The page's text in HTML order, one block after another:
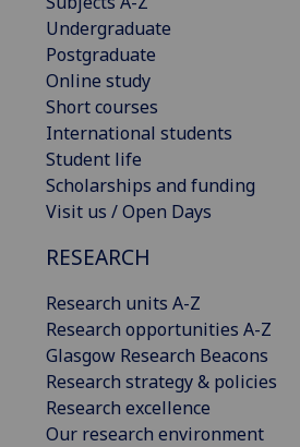
Undergraduate
Postgraduate
Online study
Short courses
International students
Student life
Scholarships and funding
Visit us / Open Days
RESEARCH
Research units A-Z
Research opportunities A-Z
Glasgow Research Beacons
Research strategy & policies
Research excellence
Our research environment